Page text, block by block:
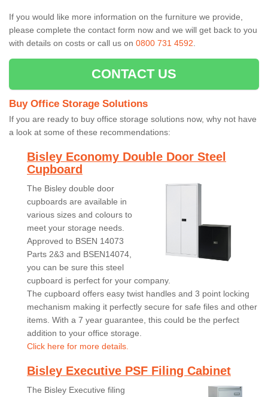
If you would like more information on the furniture we provide,
please complete the contact form now and we will get back to you
with details on costs or call us on 0800 731 4592
CONTACT US
Buy Office Storage Solutions
If you are ready to buy office storage solutions now, why not have
a look at some of these recommendations:
Bisley Economy Double Door Steel
Cupboard
The Bisley double door
cupboards are available in
various sizes and colours to
meet your storage needs.
Approved to BSEN 14073
Parts 2&3 and BSEN14074,
you can be sure this steel
cupboard is perfect for your company.
The cupboard offers easy twist handles and 3 point locking
mechanism making it perfectly secure for safe files and other
items. With a 7 year guarantee, this could be the perfect
addition to your office storage.
Click here for more details.
Bisley Executive PSF Filing Cabinet
The Bisley Executive filing